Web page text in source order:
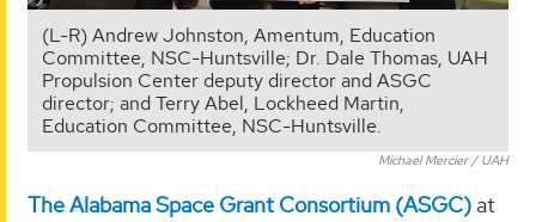
(L-R) Andrew Johnston, Amentum, Education
Committee, NSC-Huntsville; Dr. Dale Thomas, UAH
Propulsion Center deputy director and ASGC
director; and Terry Abel, Lockheed Martin,
Education Committee, NSC-Huntsville.
Michael Mercier / UAH
The Alabama Space Grant Consortium (ASGC) at